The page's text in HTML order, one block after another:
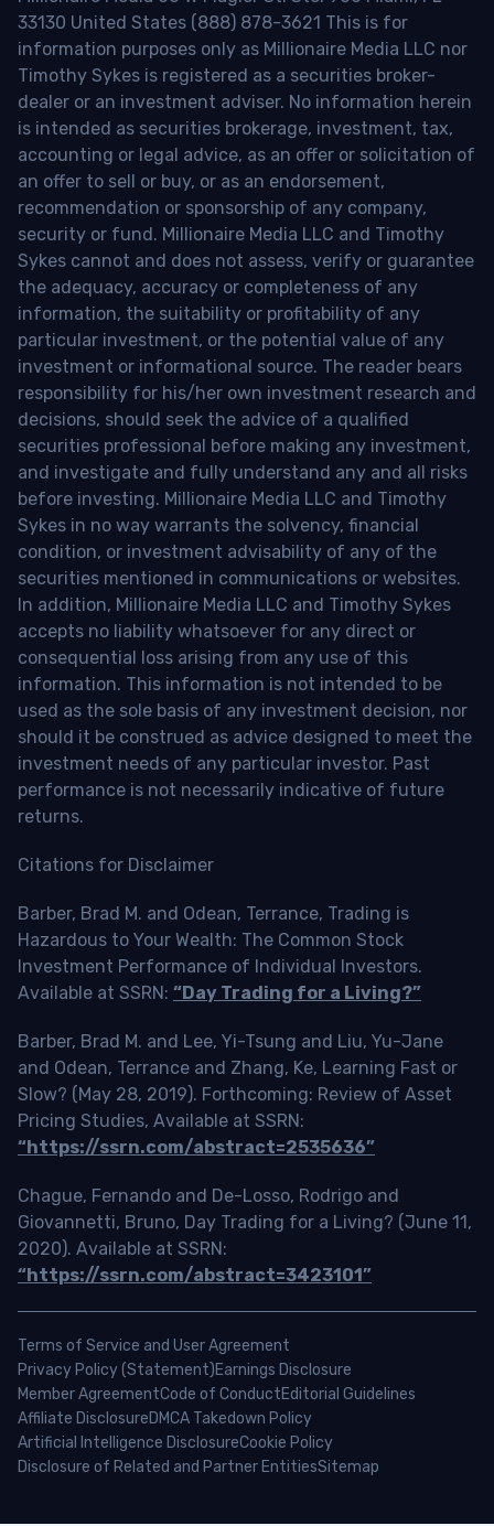
33130 United States (888) 878-3621 This is for
information purposes only as Millionaire Media LLC nor
Timothy Sykes is registered as a securities broker-
dealer or an investment adviser. No information herein
is intended as securities brokerage, investment, tax,
accounting or legal advice, as an offer or solicitation of
an offer to sell or buy, or as an endorsement,
recommendation or sponsorship of any company,
security or fund. Millionaire Media LLC and Timothy
Sykes cannot and does not assess, verify or guarantee
the adequacy, accuracy or completeness of any
information, the suitability or profitability of any
particular investment, or the potential value of any
investment or informational source. The reader bears
responsibility for his/her own investment research and
decisions, should seek the advice of a qualified
securities professional before making any investment,
and investigate and fully understand any and all risks
before investing. Millionaire Media LLC and Timothy
Sykes in no way warrants the solvency, financial
condition, or investment advisability of any of the
securities mentioned in communications or websites.
In addition, Millionaire Media LLC and Timothy Sykes
accepts no liability whatsoever for any direct or
consequential loss arising from any use of this
information. This information is not intended to be
used as the sole basis of any investment decision, nor
should it be construed as advice designed to meet the
investment needs of any particular investor. Past
performance is not necessarily indicative of future
returns.
Citations for Disclaimer
Barber, Brad M. and Odean, Terrance, Trading is
Hazardous to Your Wealth: The Common Stock
Investment Performance of Individual Investors.
Available at SSRN: “Day Trading for a Living?”
Barber, Brad M. and Lee, Yi-Tsung and Liu, Yu-Jane
and Odean, Terrance and Zhang, Ke, Learning Fast or
Slow? (May 28, 2019). Forthcoming: Review of Asset
Pricing Studies, Available at SSRN:
“https://ssrn.com/abstract=2535636”
Chague, Fernando and De-Losso, Rodrigo and
Giovannetti, Bruno, Day Trading for a Living? (June 11,
2020). Available at SSRN:
“https://ssrn.com/abstract=3423101”
Terms of Service and User Agreement
Privacy Policy (Statement)Earnings Disclosure
Member AgreementCode of ConductEditorial Guidelines
Affiliate DisclosureDMCA Takedown Policy
Artificial Intelligence DisclosureCookie Policy
Disclosure of Related and Partner EntitiesSitemap